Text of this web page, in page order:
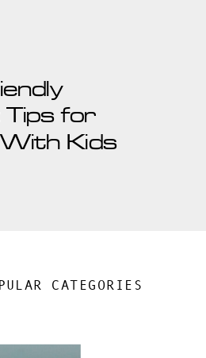
Tips for
Kids
CATEGORIES